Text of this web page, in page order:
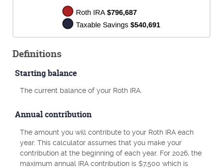
Definitions
Starting balance
The current balance of your Roth IRA.
Annual contribution
The amount you will contribute to your Roth IRA each
year. This calculator assumes that you make your
contribution at the beginning of each year. For 2026, the
maximum annual IRA contribution is $7,500 which is